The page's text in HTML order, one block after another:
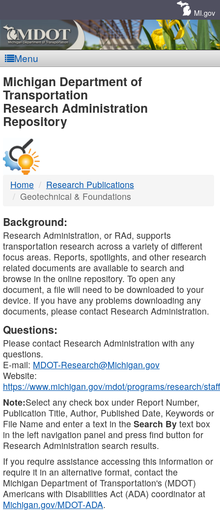
MI.gov
Menu
MDOT
-
DTMB
Michigan Department of
Transportation
Research Administration
Repository
Home
Research Publications
Geotechnical & Foundations
Background:
Research Administration, or RAd, supports
transportation research across a variety of different
focus areas. Reports, spotlights, and other research
related documents are available to search and
browse in the online repository. To open any
document, a file will need to be downloaded to your
device. If you have any problems downloading any
documents, please contact Research Administration.
Questions:
Please contact Research Administration with any
questions.
E-mail: MDOT-Research@Michigan.gov
Website:
https://www.michigan.gov/mdot/programs/research/staff
Note:Select any check box under Report Number,
Publication Title, Author, Published Date, Keywords or
File Name and enter a text in the Search By text box
in the left navigation panel and press find button for
Research Administration search results.
If you require assistance accessing this information or
require it in an alternative format, contact the
Michigan Department of Transportation's (MDOT)
Americans with Disabilities Act (ADA) coordinator at
Michigan.gov/MDOT-ADA.